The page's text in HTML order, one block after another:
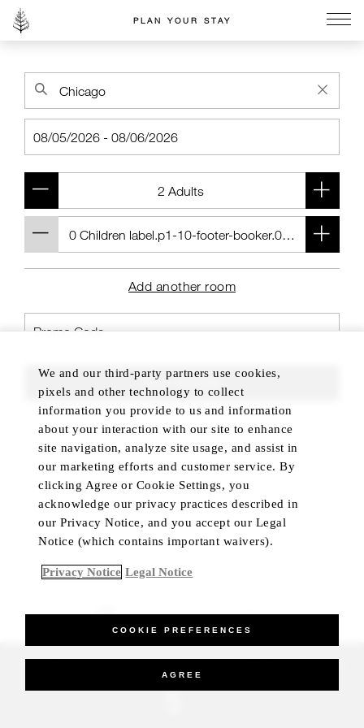
PLAN YOUR STAY
Add another room
FIND ROOMS
BEST RATE GUARANTEED
_Four Seasons Hotels Limited 1997-2026. All Rights Reserved.
We and our third-party partners use cookies,
pixels and other technology to collect
information you provide to us and information
about your interaction with our site to enhance
site navigation, analyze site usage, and assist in
our marketing efforts and customer service. By
clicking Agree or Cookie Settings, you
acknowledge our privacy practices described in
our Privacy Notice, and you accept our Legal
Notice (which contains important waivers).
Privacy Notice Legal Notice
COOKIE PREFERENCES
AGREE